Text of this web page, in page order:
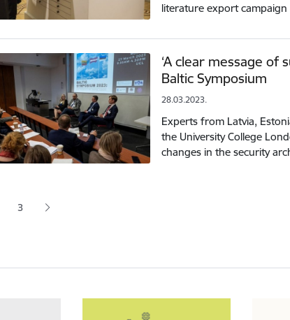
literature export
‘A clear message of
Baltic Symposium
28.03.2023.
Experts from Latvia,
the University College
changes in the security
Page
3